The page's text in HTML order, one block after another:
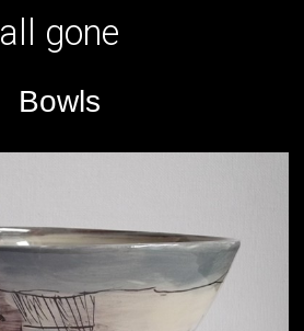
all gone
Bowls